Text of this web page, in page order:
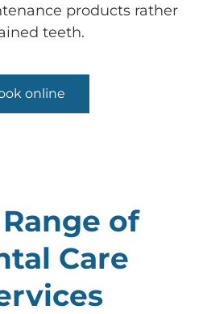
products rather
teeth.
online
of
Care